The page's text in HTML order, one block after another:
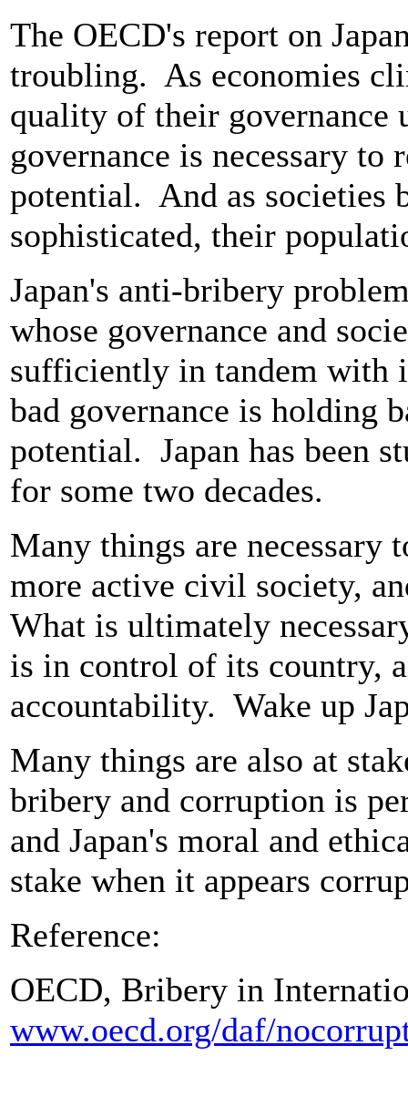
The OECD's report on
troubling. As economies
quality of their governance
governance is necessary to
potential. And as societies
sophisticated, their
Japan's anti-bribery
whose governance and
sufficiently in tandem with
bad governance is holding
potential. Japan has been
for some two decades.
Many things are necessary
more active civil society,
What is ultimately
is in control of its country,
accountability. Wake up
Many things are also at
bribery and corruption is
and Japan's moral and
stake when it appears
Reference:
OECD, Bribery in
www.oecd.org/daf/